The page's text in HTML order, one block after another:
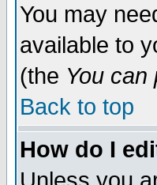
You may
available to
(the You can
Back to top
How do I